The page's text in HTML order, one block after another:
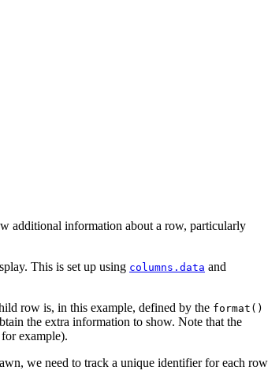
additional information about a row, particularly
This is set up using columns.data and
row is, in this example, defined by the format()
the extra information to show. Note that the
example).
we need to track a unique identifier for each row